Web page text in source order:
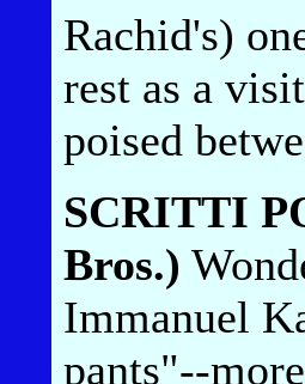
Rachid's)
rest as a
poised
SCRITTI
Bros.)
Immanuel
pants"--